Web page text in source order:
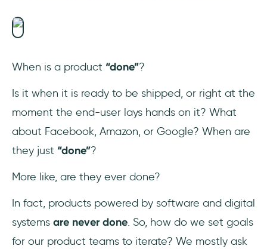
When is a product “done”?
Is it when it is ready to be shipped, or right at the
moment the end-user lays hands on it? What
about Facebook, Amazon, or Google? When are
they just “done”?
More like, are they ever done?
In fact, products powered by software and digital
systems are never done. So, how do we set goals
for our product teams to iterate? We mostly ask